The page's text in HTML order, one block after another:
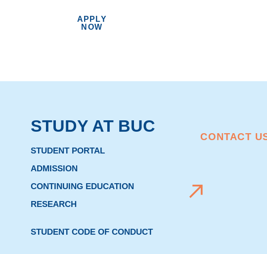
APPLY
NOW
STUDY AT BUC
STUDENT PORTAL
ADMISSION
CONTINUING EDUCATION
RESEARCH
STUDENT CODE OF CONDUCT
CONTACT